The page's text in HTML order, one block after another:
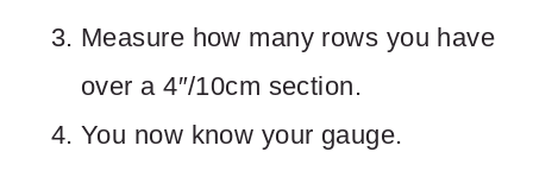
Measure how many rows you have
over a 4″/10cm section.
You now know your gauge.